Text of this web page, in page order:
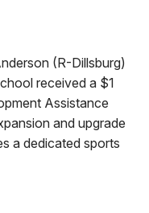
(R-Dillsburg)
received a $1
Assistance
and upgrade
a dedicated sports